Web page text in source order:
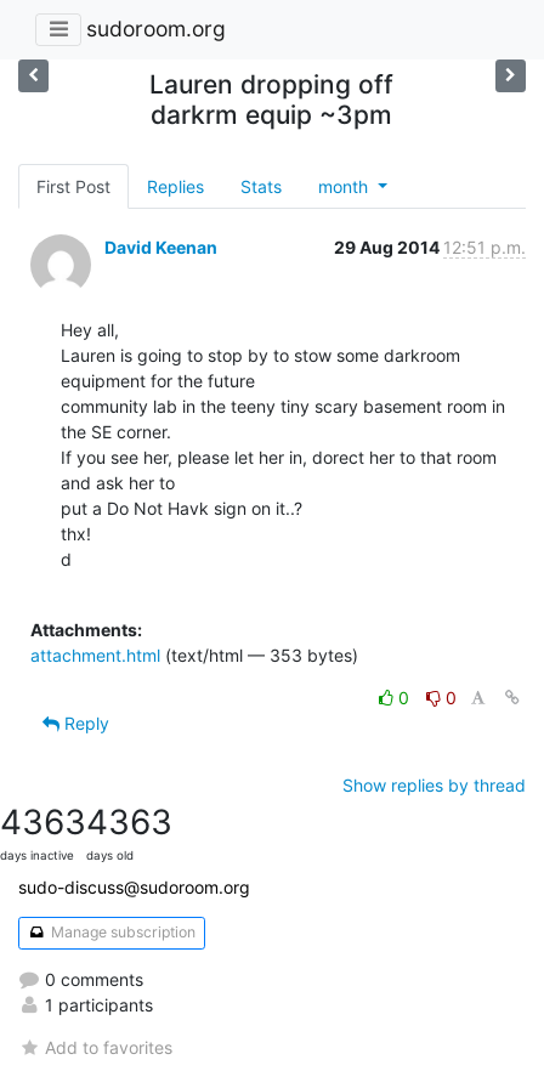
sudoroom.org
Lauren dropping off
darkrm equip ~3pm
First Post Replies Stats month
David Keenan 29 Aug 2014 12:51 p.m.
Hey all,
Lauren is going to stop by to stow some darkroom
equipment for the future
community lab in the teeny tiny scary basement room in
the SE corner.
If you see her, please let her in, dorect her to that room
and ask her to
put a Do Not Havk sign on it..?
thx!
d
Attachments:
attachment.html (text/html — 353 bytes)
0
0
Reply
Show replies by thread
4363
days inactive
4363
days old
sudo-discuss@sudoroom.org
Manage subscription
0 comments
1 participants
Add to favorites